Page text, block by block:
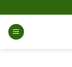
content